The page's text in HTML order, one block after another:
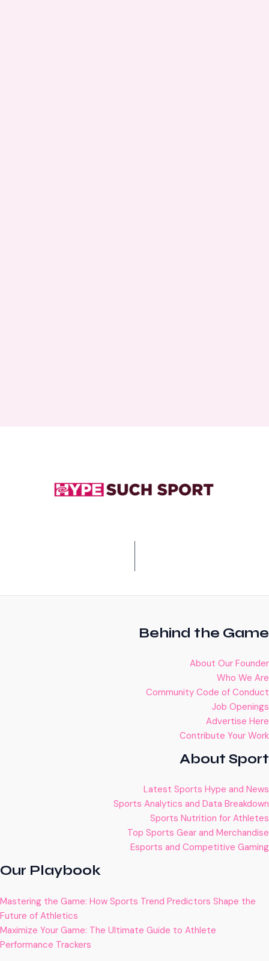
Behind the Game
About Our Founder
Who We Are
Community Code of Conduct
Job Openings
Advertise Here
Contribute Your Work
About Sport
Latest Sports Hype and News
Sports Analytics and Data Breakdown
Sports Nutrition for Athletes
Top Sports Gear and Merchandise
Esports and Competitive Gaming
Our Playbook
Mastering the Game: How Sports Trend Predictors Shape the
Future of Athletics
Maximize Your Game: The Ultimate Guide to Athlete
Performance Trackers